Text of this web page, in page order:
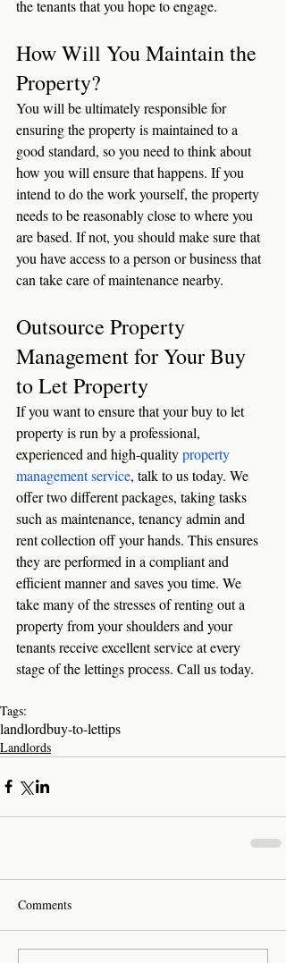
the tenants that you hope to engage.
How Will You Maintain the
Property?
You will be ultimately responsible for
ensuring the property is maintained to a
good standard, so you need to think about
how you will ensure that happens. If you
intend to do the work yourself, the property
needs to be reasonably close to where you
are based. If not, you should make sure that
you have access to a person or business that
can take care of maintenance nearby.
Outsource Property
Management for Your Buy
to Let Property
If you want to ensure that your buy to let
property is run by a professional,
experienced and high-quality property
management service, talk to us today. We
offer two different packages, taking tasks
such as maintenance, tenancy admin and
rent collection off your hands. This ensures
they are performed in a compliant and
efficient manner and saves you time. We
take many of the stresses of renting out a
property from your shoulders and your
tenants receive excellent service at every
stage of the lettings process. Call us today.
Tags:
landlordbuy-to-lettips
Landlords
Comments